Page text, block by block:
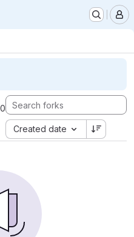
Created date